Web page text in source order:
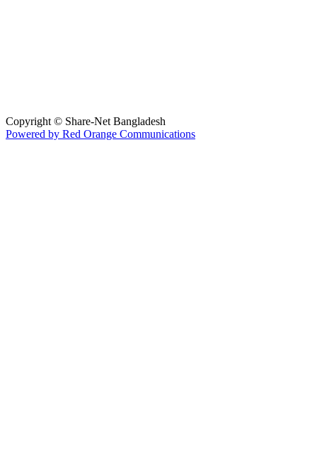
Copyright © Share-Net Bangladesh
Powered by Red Orange Communications